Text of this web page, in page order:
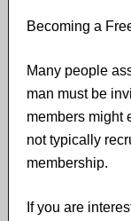
Becoming a
Many people
man must​ ​be
members might
not typically
membership.
If you are